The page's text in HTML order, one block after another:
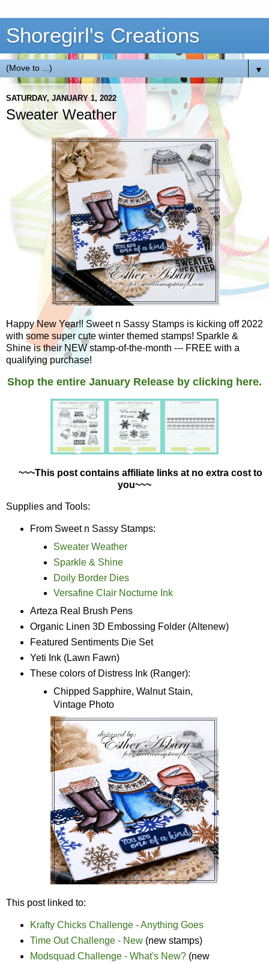
Shoregirl's Creations
▼
SATURDAY, JANUARY 1, 2022
Sweater Weather
Happy New Year!! Sweet n Sassy Stamps is kicking off 2022
with some super cute winter themed stamps! Sparkle &
Shine is their NEW stamp-of-the-month --- FREE with a
qualifying purchase!
Shop the entire January Release by clicking here.
~~~This post contains affiliate links at no extra cost to
you~~~
Supplies and Tools:
From Sweet n Sassy Stamps:
Sweater Weather
Sparkle & Shine
Doily Border Dies
Versafine Clair Nocturne Ink
Arteza Real Brush Pens
Organic Linen 3D Embossing Folder (Altenew)
Featured Sentiments Die Set
Yeti Ink (Lawn Fawn)
These colors of Distress Ink (Ranger):
Chipped Sapphire, Walnut Stain,
Vintage Photo
This post linked to:
Krafty Chicks Challenge - Anything Goes
Time Out Challenge - New(new stamps)
Modsquad Challenge - What's New? (new